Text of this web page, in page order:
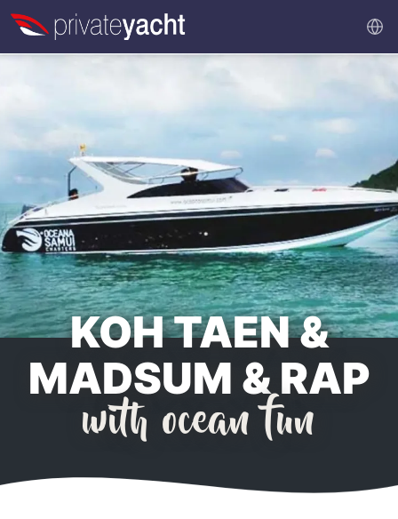
KOH TAEN &
MADSUM & RAP
with ocean fun